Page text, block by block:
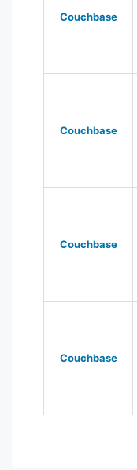
Couchbase
Couchbase
Couchbase
Couchbase